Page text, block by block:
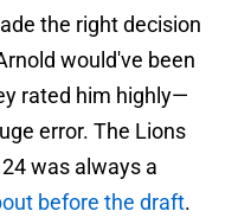
the right decision
would've been
rated him highly—
error. The Lions
was always a
before the draft.